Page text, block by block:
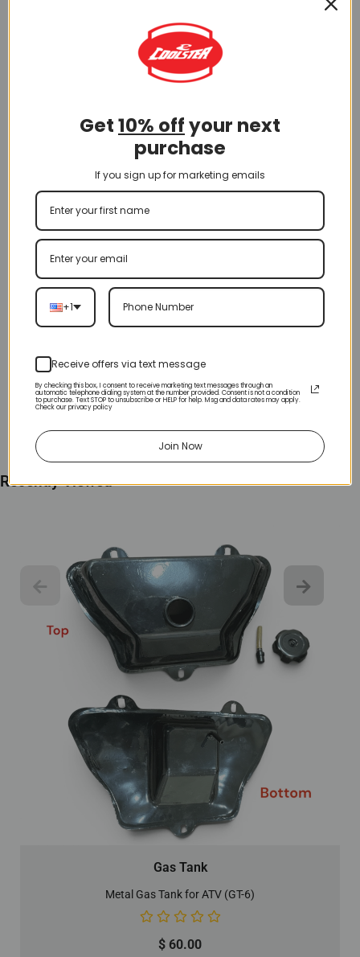
A-Arm
(2024) Front A Arm for 3125XR8-U2 (FAA-23)
$65.00
Recently Viewed
Gas Tank
Metal Gas Tank for ATV (GT-6)
$ 60.00
Get10% offyour next
purchase
If you sign up for marketing emails
+1
Receive offers via text message
By checking this box, I consent to receive marketing text messages through an
automatic telephone dialing system at the number provided. Consent is not a condition
to purchase. Text STOP to unsubscribe or HELP for help. Msg and data rates may apply.
Check our privacy policy
Join Now